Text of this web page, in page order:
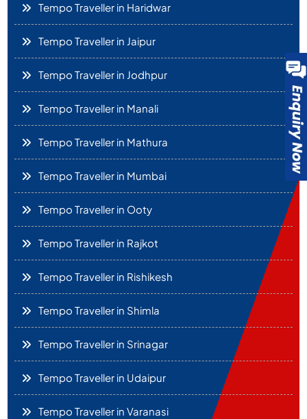
Tempo Traveller in Haridwar
Tempo Traveller in Jaipur
Tempo Traveller in Jodhpur
Tempo Traveller in Manali
Tempo Traveller in Mathura
Tempo Traveller in Mumbai
Tempo Traveller in Ooty
Tempo Traveller in Rajkot
Tempo Traveller in Rishikesh
Tempo Traveller in Shimla
Tempo Traveller in Srinagar
Tempo Traveller in Udaipur
Tempo Traveller in Varanasi